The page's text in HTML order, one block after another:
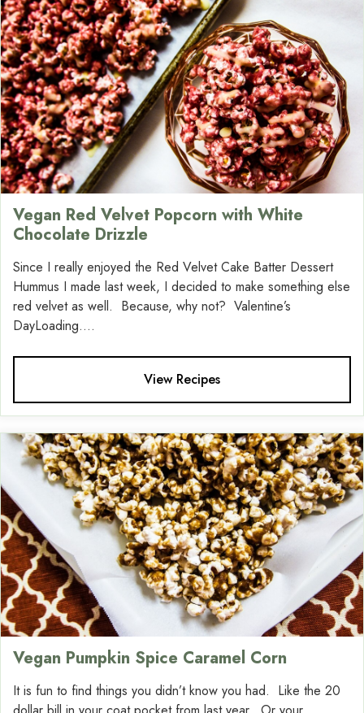
Vegan Red Velvet Popcorn with White
Chocolate Drizzle
Since I really enjoyed the Red Velvet Cake Batter Dessert
Hummus I made last week, I decided to make something else
red velvet as well. Because, why not? Valentine’s
DayLoading....
View Recipes
Vegan Pumpkin Spice Caramel Corn
It is fun to find things you didn’t know you had. Like the 20